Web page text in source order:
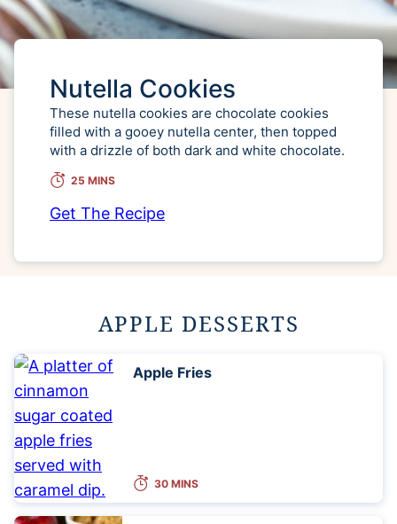
Nutella Cookies
These nutella cookies are chocolate cookies
filled with a gooey nutella center, then topped
with a drizzle of both dark and white chocolate.
25 MINS
Get The Recipe
APPLE DESSERTS
Apple Fries
30 MINS